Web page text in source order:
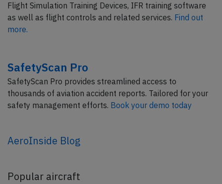
Flight Simulation Training Devices, IFR training software
as well as flight controls and related services. Find out
more.
SafetyScan Pro
SafetyScan Pro provides streamlined access to
thousands of aviation accident reports. Tailored for your
safety management efforts. Book your demo today
AeroInside Blog
Popular aircraft